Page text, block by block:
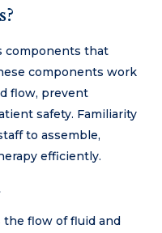
components that
components work
flow, prevent
safety. Familiarity
to assemble,
efficiently.
the flow of fluid and